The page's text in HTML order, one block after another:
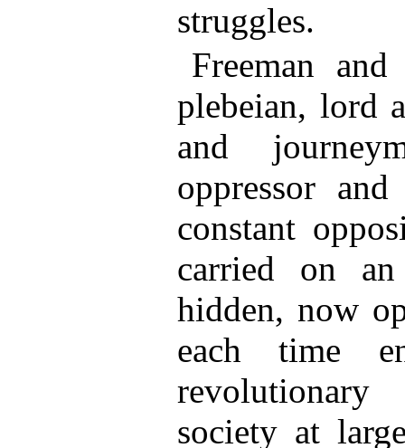
struggles.
Freeman
plebeian, lord
and
oppressor
constant
carried on
hidden, now
each time
society at